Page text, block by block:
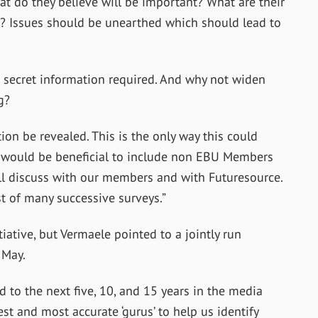
Issues should be unearthed which should lead to
information required. And why not widen
be revealed. This is the only way this could
be beneficial to include non EBU Members
with our members and with Futuresource.
many successive surveys.”
but Vermaele pointed to a jointly run
the next five, 10, and 15 years in the media
and most accurate ‘gurus’ to help us identify